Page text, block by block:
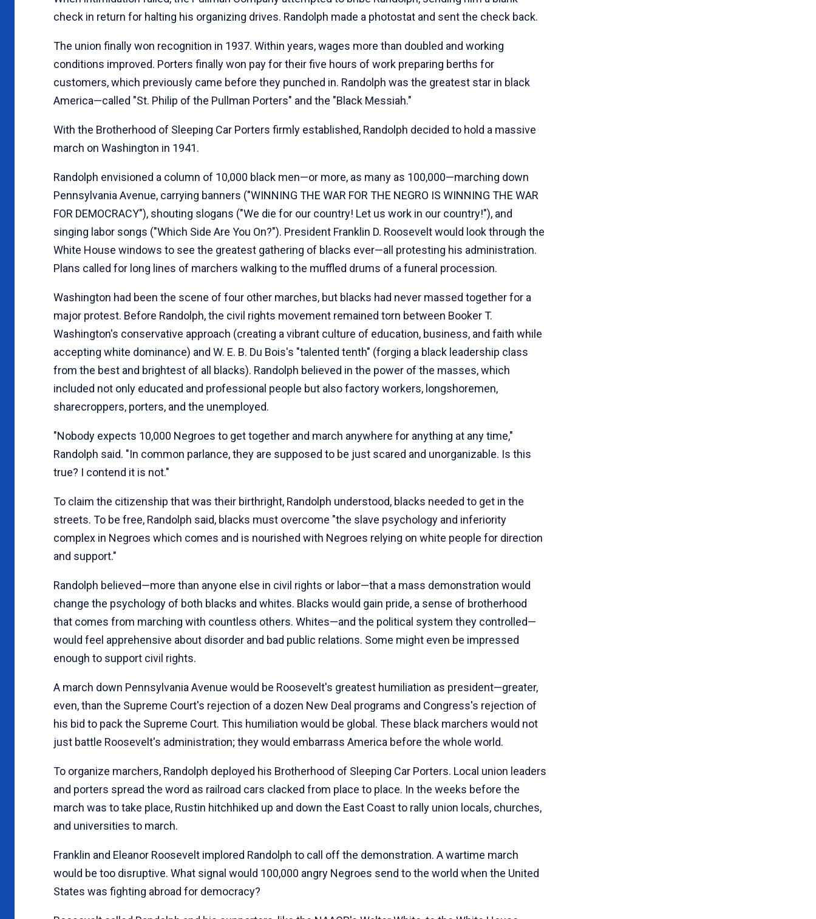
check in return for halting his organizing drives. Randolph made a photostat and sent the check back.
The union finally won recognition in 1937. Within years, wages more than doubled and working
conditions improved. Porters finally won pay for their five hours of work preparing berths for
customers, which previously came before they punched in. Randolph was the greatest star in black
America—called "St. Philip of the Pullman Porters" and the "Black Messiah."
With the Brotherhood of Sleeping Car Porters firmly established, Randolph decided to hold a massive
march on Washington in 1941.
Randolph envisioned a column of 10,000 black men—or more, as many as 100,000—marching down
Pennsylvania Avenue, carrying banners ("WINNING THE WAR FOR THE NEGRO IS WINNING THE WAR
FOR DEMOCRACY"), shouting slogans ("We die for our country! Let us work in our country!"), and
singing labor songs ("Which Side Are You On?"). President Franklin D. Roosevelt would look through the
White House windows to see the greatest gathering of blacks ever—all protesting his administration.
Plans called for long lines of marchers walking to the muffled drums of a funeral procession.
Washington had been the scene of four other marches, but blacks had never massed together for a
major protest. Before Randolph, the civil rights movement remained torn between Booker T.
Washington's conservative approach (creating a vibrant culture of education, business, and faith while
accepting white dominance) and W. E. B. Du Bois's "talented tenth" (forging a black leadership class
from the best and brightest of all blacks). Randolph believed in the power of the masses, which
included not only educated and professional people but also factory workers, longshoremen,
sharecroppers, porters, and the unemployed.
"Nobody expects 10,000 Negroes to get together and march anywhere for anything at any time,"
Randolph said. "In common parlance, they are supposed to be just scared and unorganizable. Is this
true? I contend it is not."
To claim the citizenship that was their birthright, Randolph understood, blacks needed to get in the
streets. To be free, Randolph said, blacks must overcome "the slave psychology and inferiority
complex in Negroes which comes and is nourished with Negroes relying on white people for direction
and support."
Randolph believed—more than anyone else in civil rights or labor—that a mass demonstration would
change the psychology of both blacks and whites. Blacks would gain pride, a sense of brotherhood
that comes from marching with countless others. Whites—and the political system they controlled—
would feel apprehensive about disorder and bad public relations. Some might even be impressed
enough to support civil rights.
A march down Pennsylvania Avenue would be Roosevelt's greatest humiliation as president—greater,
even, than the Supreme Court's rejection of a dozen New Deal programs and Congress's rejection of
his bid to pack the Supreme Court. This humiliation would be global. These black marchers would not
just battle Roosevelt's administration; they would embarrass America before the whole world.
To organize marchers, Randolph deployed his Brotherhood of Sleeping Car Porters. Local union leaders
and porters spread the word as railroad cars clacked from place to place. In the weeks before the
march was to take place, Rustin hitchhiked up and down the East Coast to rally union locals, churches,
and universities to march.
Franklin and Eleanor Roosevelt implored Randolph to call off the demonstration. A wartime march
would be too disruptive. What signal would 100,000 angry Negroes send to the world when the United
States was fighting abroad for democracy?